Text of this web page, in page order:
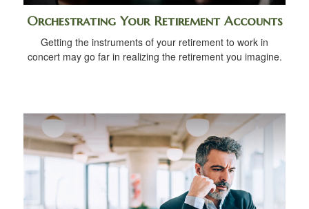
Orchestrating Your Retirement Accounts
Getting the instruments of your retirement to work in
concert may go far in realizing the retirement you imagine.